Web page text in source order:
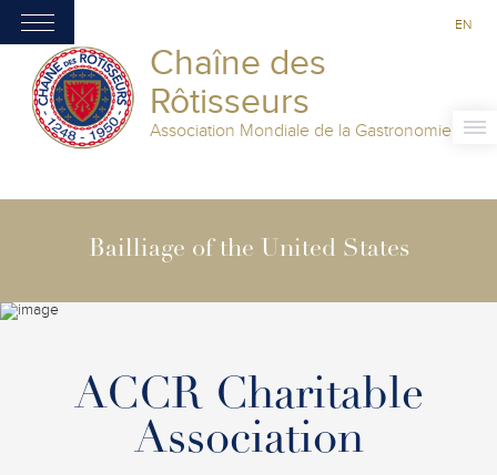
Chaîne des
Rôtisseurs
Association Mondiale de la Gastronomie
EN
Bailliage of the United States
ACCR Charitable
Association